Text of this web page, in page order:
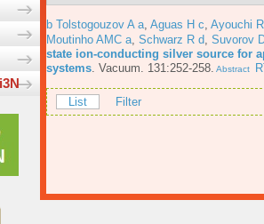
b Tolstogouzov A a Aguas H c Ayouchi
Moutinho AMC a Schwarz R d Suvorov
state ion-conducting silver source for
systems Vacuum. 131:252-258. Abstract
List Filter